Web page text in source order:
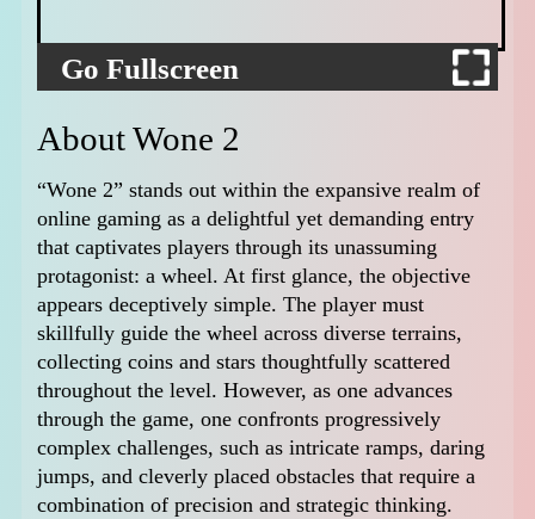
Go Fullscreen
About Wone 2
“Wone 2” stands out within the expansive realm of
online gaming as a delightful yet demanding entry
that captivates players through its unassuming
protagonist: a wheel. At first glance, the objective
appears deceptively simple. The player must
skillfully guide the wheel across diverse terrains,
collecting coins and stars thoughtfully scattered
throughout the level. However, as one advances
through the game, one confronts progressively
complex challenges, such as intricate ramps, daring
jumps, and cleverly placed obstacles that require a
combination of precision and strategic thinking.